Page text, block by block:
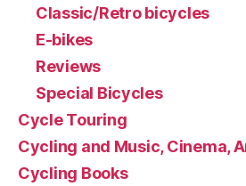
Classic/Retro bicycles
E-bikes
Reviews
Special Bicycles
Cycle Touring
Cycling and Music, Cinema,
Cycling Books